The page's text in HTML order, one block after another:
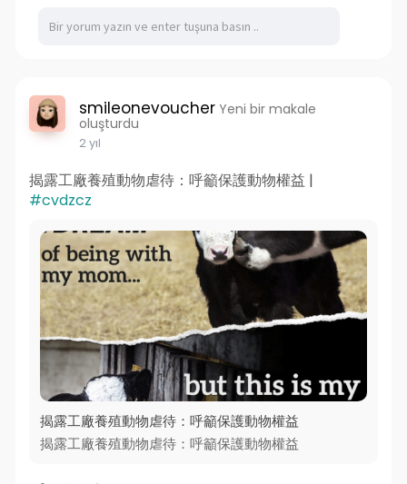
smileonevoucher Yeni bir makale
oluşturdu
2 yıl
揭露工廠養殖動物虐待：呼籲保護動物權益 |
#cvdzcz
揭露工廠養殖動物虐待：呼籲保護動物權益
揭露工廠養殖動物虐待：呼籲保護動物權益